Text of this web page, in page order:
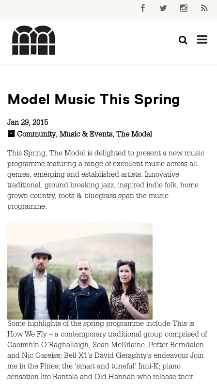
Model Music This Spring
Jan 29, 2015
Community, Music & Events, The Model
This Spring, The Model is delighted to present a new music
programme featuring a range of excellent music across all
genres, emerging and established artists. Innovative
traditional, ground breaking jazz, inspired indie folk, home
grown country, roots & bluegrass span the music
programme.
Some highlights of the spring programme include This is
How We Fly – a contemporary traditional group comprised of
Caoimhín O’Raghallaigh, Sean McErlaine, Petter Berndalen
and Nic Gareiss; Bell X1’s David Geraghty’s endeavour Join
me in the Pines; the ‘smart and tuneful’ Inni-K; piano
sensation Iiro Rantala and Old Hannah who release their